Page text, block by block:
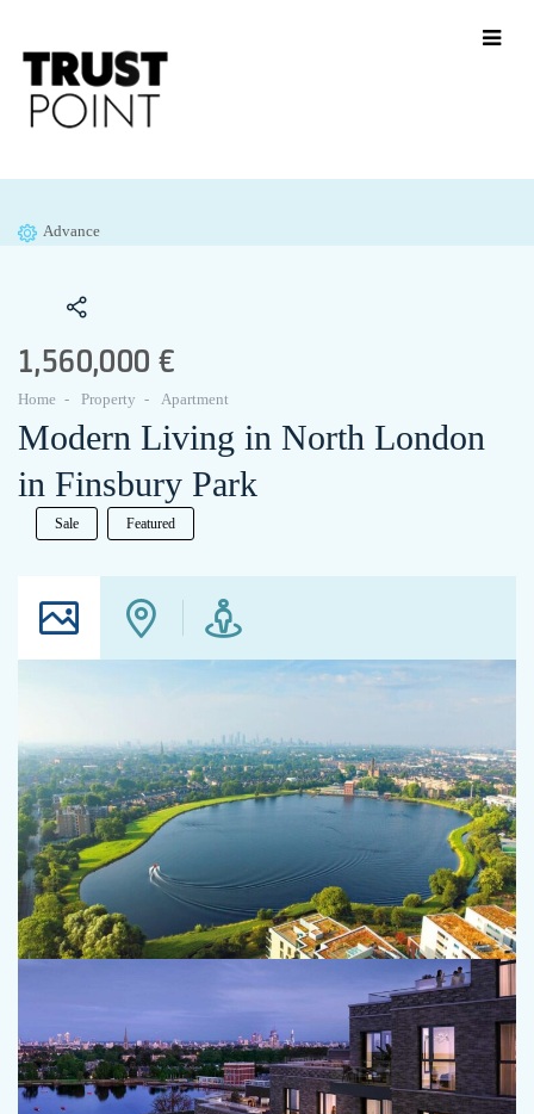
Advance
1,560,000 €
Home Property Apartment
Modern Living in North London
in Finsbury Park
Sale Featured